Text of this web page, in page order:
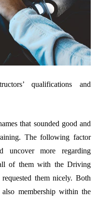
qualifications and
that sounded good and
The following factor
uncover more regarding
of them with the Driving
them nicely. Both
membership within the